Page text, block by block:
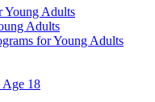
Young Adults
Adults
for Young Adults
Age 18